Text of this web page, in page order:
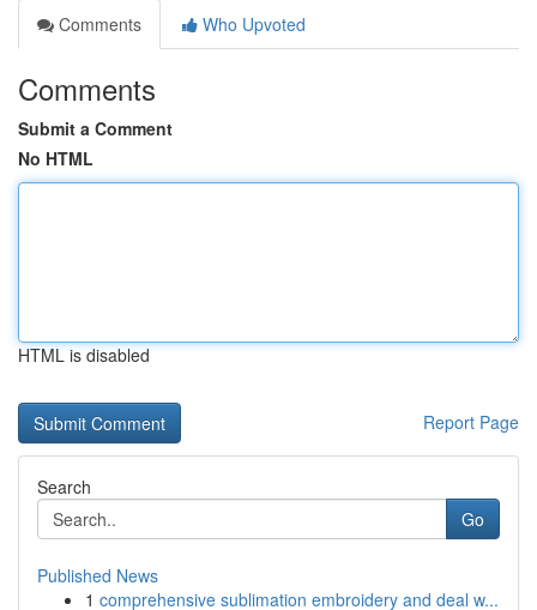
Comments
Who Upvoted
Comments
Submit a Comment
No HTML
HTML is disabled
Report Page
Search
Go
Published News
1 comprehensive sublimation embroidery and deal w...